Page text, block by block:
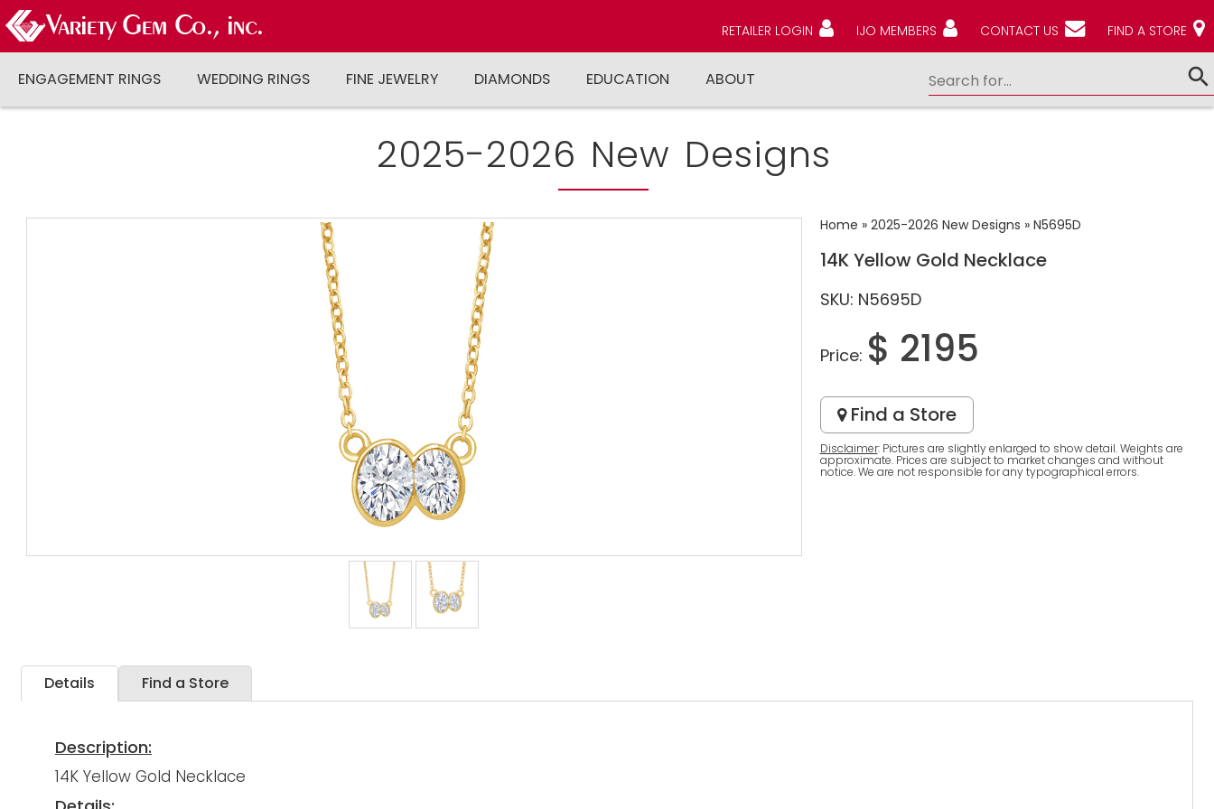
RETAILER LOGIN IJO MEMBERS CONTACT US FIND A STORE
ENGAGEMENT RINGS WEDDING RINGS FINE JEWELRY DIAMONDS EDUCATION ABOUT
2025-2026 New Designs
Home » 2025-2026 New Designs » N5695D
14K Yellow Gold Necklace
SKU: N5695D
Price: $ 2195
Find a Store
Disclaimer: Pictures are slightly enlarged to show detail. Weights are
approximate. Prices are subject to market changes and without
notice. We are not responsible for any typographical errors.
Details Find a Store
Description:
14K Yellow Gold Necklace